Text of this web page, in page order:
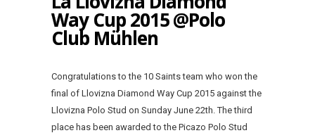
Way Cup 2015 @Polo
Club Mühlen
Congratulations to the 10 Saints team who won the
final of Llovizna Diamond Way Cup 2015 against the
Llovizna Polo Stud on Sunday June 22th. The third
place has been awarded to the Picazo Polo Stud